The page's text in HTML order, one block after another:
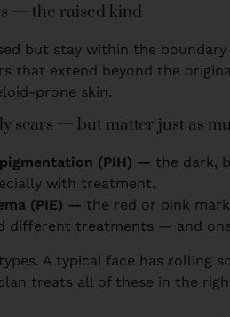
— the raised kind
but stay within the
that extend beyond the
prone skin.
scars — but matter just as
(PIH) — the dark,
with treatment.
(PIE) — the red or pink
different treatments — and
A typical face has rolling
plan treats all of these in the